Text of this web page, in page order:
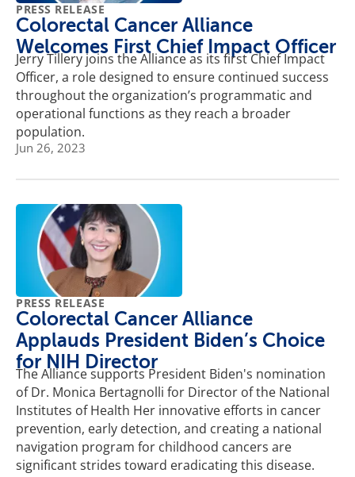
PRESS RELEASE
Colorectal Cancer Alliance
Welcomes First Chief Impact Officer
Jerry Tillery joins the Alliance as its first Chief Impact
Officer, a role designed to ensure continued success
throughout the organization’s programmatic and
operational functions as they reach a broader
population.
Jun 26, 2023
PRESS RELEASE
Colorectal Cancer Alliance
Applauds President Biden’s Choice
for NIH Director
The Alliance supports President Biden's nomination
of Dr. Monica Bertagnolli for Director of the National
Institutes of Health Her innovative efforts in cancer
prevention, early detection, and creating a national
navigation program for childhood cancers are
significant strides toward eradicating this disease.